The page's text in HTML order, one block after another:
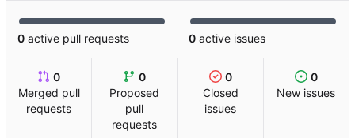
0 active pull requests 0 active issues
0
Merged pull
requests
0
Proposed
pull
requests
0
Closed
issues
0
New issues